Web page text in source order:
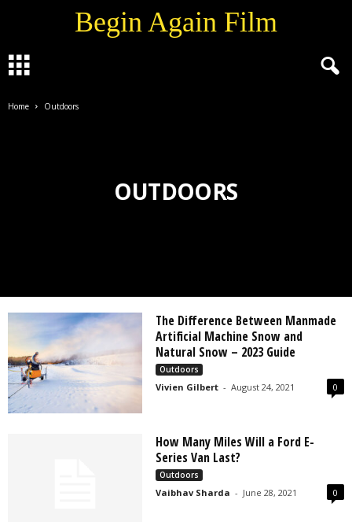
Begin Again Film
Home Outdoors
OUTDOORS
The Difference Between Manmade
Artificial Machine Snow and
Natural Snow – 2023 Guide
Outdoors
Vivien Gilbert - August 24, 2021 0
How Many Miles Will a Ford E-
Series Van Last?
Outdoors
Vaibhav Sharda - June 28, 2021 0